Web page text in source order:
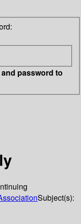
password to
Subject(s):